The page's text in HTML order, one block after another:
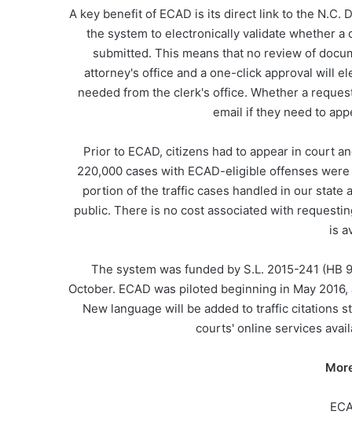
A key benefit of ECAD is its direct link to the N.C.
the system to electronically validate whether
submitted. This means that no review of
attorney's office and a one-click approval will
needed from the clerk's office. Whether a
email if they need to
Prior to ECAD, citizens had to appear in court
220,000 cases with ECAD-eligible offenses
portion of the traffic cases handled in our state
public. There is no cost associated with
is
The system was funded by S.L. 2015-241
October. ECAD was piloted beginning in May
New language will be added to traffic citations
courts' online services